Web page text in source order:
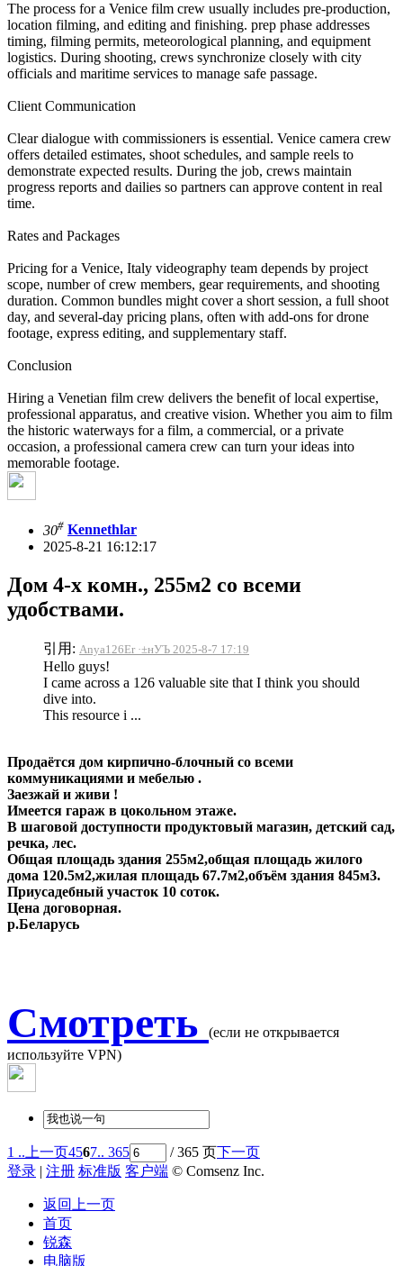
The process for a Venice film crew usually includes pre-production,
location filming, and editing and finishing. prep phase addresses
timing, filming permits, meteorological planning, and equipment
logistics. During shooting, crews synchronize closely with city
officials and maritime services to manage safe passage.
Client Communication
Clear dialogue with commissioners is essential. Venice camera crew
offers detailed estimates, shoot schedules, and sample reels to
demonstrate expected results. During the job, crews maintain
progress reports and dailies so partners can approve content in real
time.
Rates and Packages
Pricing for a Venice, Italy videography team depends by project
scope, number of crew members, gear requirements, and shooting
duration. Common bundles might cover a short session, a full shoot
day, and several-day pricing plans, often with add-ons for drone
footage, express editing, and supplementary staff.
Conclusion
Hiring a Venetian film crew delivers the benefit of local expertise,
professional apparatus, and creative vision. Whether you aim to film
the historic waterways for a film, a commercial, or a private
occasion, a professional camera crew can turn your ideas into
memorable footage.
30# Kennethlar
2025-8-21 16:12:17
Дом 4-х комн., 255м2 со всеми
удобствами.
引用: Anya126Er ·±нУЪ 2025-8-7 17:19
Hello guys!
I came across a 126 valuable site that I think you should
dive into.
This resource i ...
Продаётся дом кирпично-блочный со всеми
коммуникациями и мебелью .
Заезжай и живи !
Имеется гараж в цокольном этаже.
В шаговой доступности продуктовый магазин, детский сад,
речка, лес.
Общая площадь здания 255м2,общая площадь жилого
дома 120.5м2,жилая площадь 67.7м2,объём здания 845м3.
Приусадебный участок 10 соток.
Цена договорная.
р.Беларусь
Смотреть
(если не открывается
используйте VPN)
1 .. 上一页4567.. 365 / 365 页下一页
登录 | 注册 标准版 客户端 © Comsenz Inc.
返回上一页
首页
锐森
电脑版